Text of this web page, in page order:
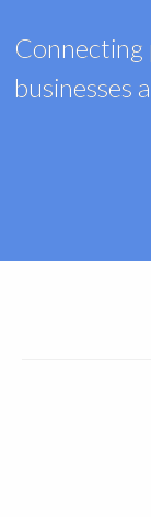
Connecting
businesses